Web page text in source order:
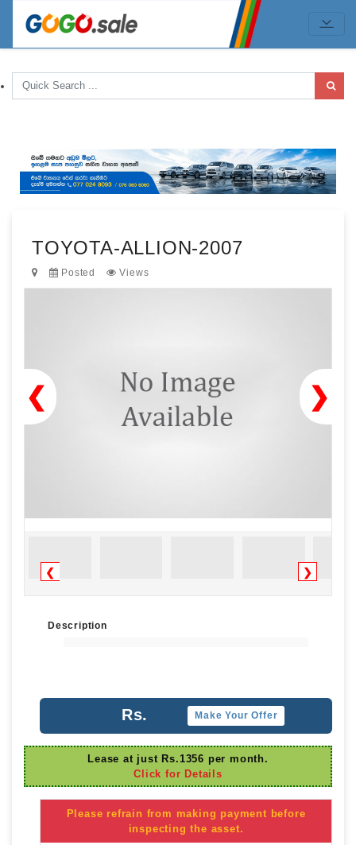
TOYOTA-ALLION-2007
Posted Views
❯
❮
❮ ❯
Description
Rs. Make Your Offer
Lease at just Rs.1356 per month.
Click for Details
Please refrain from making payment before
inspecting the asset.